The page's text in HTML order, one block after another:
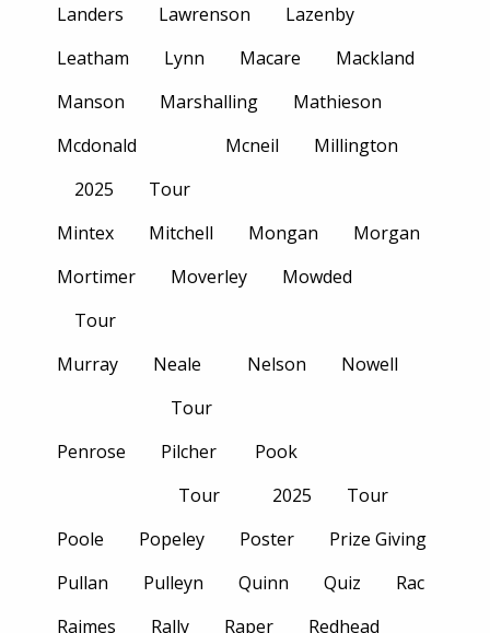
Landers
Lawrenson
Lazenby
Leatham
Lynn Macare
Mackland
Manson
Marshalling
Mathieson
Mcdonald
2025
Tour
Mcneil Millington
Mintex Mitchell Mongan
Morgan
Mortimer
Tour
Moverley Mowded
Murray
Neale
Tour
Nelson Nowell
Penrose
Pilcher
Tour
Pook
2025
Tour
Poole
Popeley Poster
Prize Giving
Pullan
Pulleyn Quinn Quiz
Rac
Raimes
Rally Raper Redhead